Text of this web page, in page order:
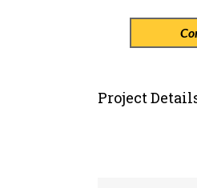
Project